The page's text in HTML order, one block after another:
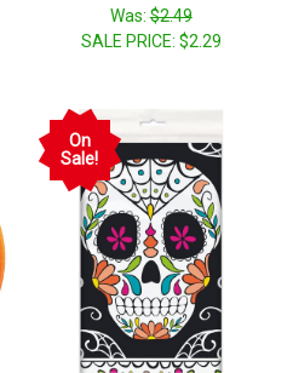
Was:$2.49
SALE PRICE: $2.29
On
Sale!